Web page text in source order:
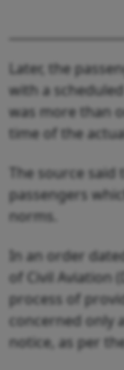
Later, the
with a
was more than
time of the
The source
passengers
norms.
In an order
of Civil Aviation
process of
concerned only
notice, as per